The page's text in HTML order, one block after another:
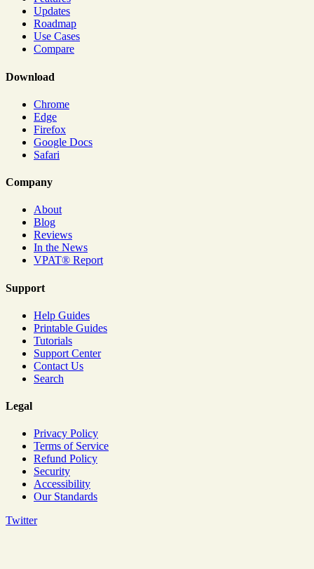
Updates
Roadmap
Use Cases
Compare
Download
Chrome
Edge
Firefox
Google Docs
Safari
Company
About
Blog
Reviews
In the News
VPAT® Report
Support
Help Guides
Printable Guides
Tutorials
Support Center
Contact Us
Search
Legal
Privacy Policy
Terms of Service
Refund Policy
Security
Accessibility
Our Standards
Twitter